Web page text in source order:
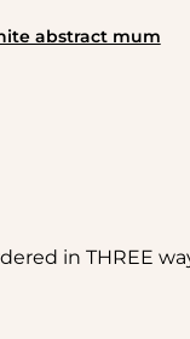
abstract mum
in THREE